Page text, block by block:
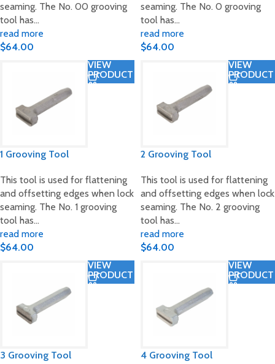
seaming. The No. 00 grooving
tool has…
read more
$64.00
seaming. The No. 0 grooving
tool has…
read more
$64.00
VIEW
PRODUCT
1 Grooving Tool
This tool is used for flattening
and offsetting edges when lock
seaming. The No. 1 grooving
tool has…
read more
$64.00
VIEW
PRODUCT
2 Grooving Tool
This tool is used for flattening
and offsetting edges when lock
seaming. The No. 2 grooving
tool has…
read more
$64.00
VIEW
PRODUCT
3 Grooving Tool
VIEW
PRODUCT
4 Grooving Tool